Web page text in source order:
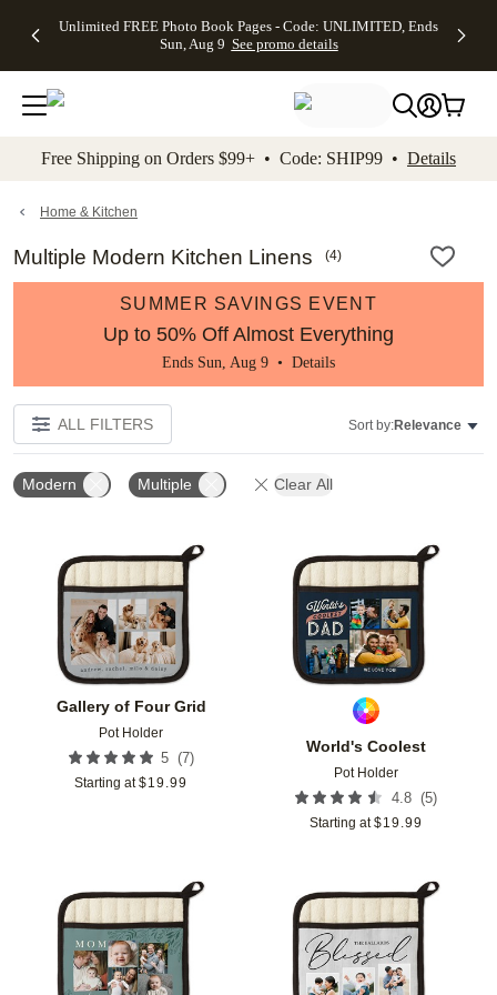
to main content Skip to footer Accessibility
Unlimited FREE Photo Book Pages - Code: UNLIMITED, Ends
Sun, Aug 9 See promo details
Off Almost
- No code
needed,
Ends Sun,
details
Cards + FREE
Addressing -
Code:
ADDRESSING,
details
Photo
FREE
Shipping -
Code:
Aug 9
details
Shipping
Orders
$99+ -
Code:
promo
All
Free Shipping on Orders $99+ • Code: SHIP99 • Details
Home & Kitchen
Multiple Modern Kitchen Linens (4)
SUMMER SAVINGS EVENT
Up to 50% Off Almost Everything
Ends Sun, Aug 9 • Details
ALL FILTERS Sort by:Relevance
Modern Multiple Clear All
Gallery of Four Grid
Pot Holder
5 (7)
Starting at $19.99
Add to favorites
World's Coolest
Pot Holder
4.8 (5)
Starting at $19.99
Add to favorites